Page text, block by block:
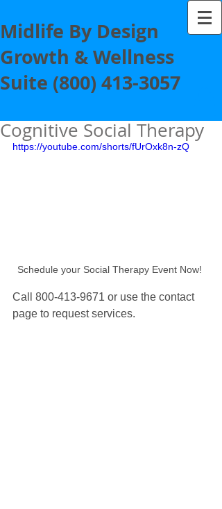
Midlife By Design
Growth & Wellness
Suite (800) 413-3057
Cognitive Social Therapy
https://youtube.com/shorts/fUrOxk8n-zQ
Schedule your Social Therapy Event Now!
Call 800-413-9671 or use the contact
page to request services.